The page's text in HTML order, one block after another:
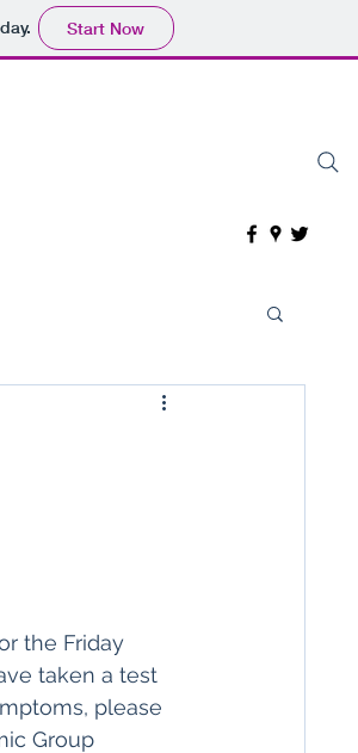
Start Now
the Friday
taken a test
please
Group